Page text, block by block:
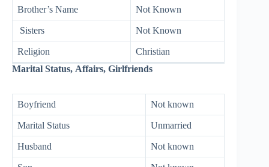
Brother’s Name Not Known
Sisters Not Known
Religion
Christian
Marital Status, Affairs, Girlfriends
Boyfriend Not known
Marital Status Unmarried
Husband Not known